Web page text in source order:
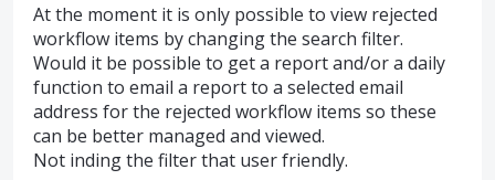
At the moment it is only possible to view rejected
workflow items by changing the search filter.
Would it be possible to get a report and/or a daily
function to email a report to a selected email
address for the rejected workflow items so these
can be better managed and viewed.
Not inding the filter that user friendly.